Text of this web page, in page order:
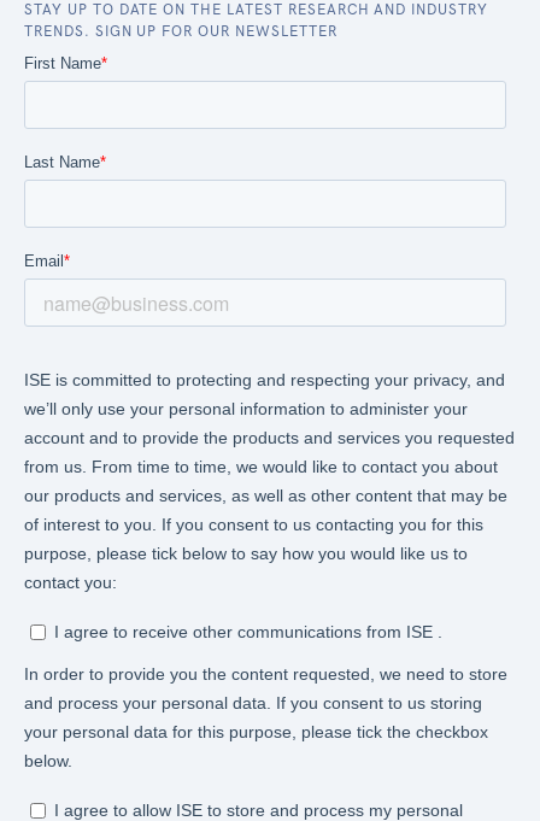
STAY UP TO DATE ON THE LATEST RESEARCH AND INDUSTRY
TRENDS. SIGN UP FOR OUR NEWSLETTER